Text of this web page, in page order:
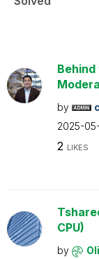
by
2025-
2 LIKES
CPU)
by